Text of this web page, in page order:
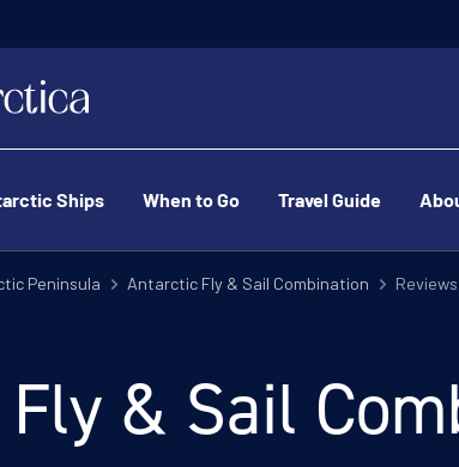
Ships When to Go Travel Guide
Peninsula Antarctic Fly & Sail Combination Reviews
& Sail